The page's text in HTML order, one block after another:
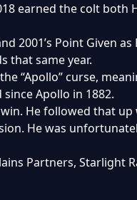
earned the colt both
2001’s Point Given
that same year.
“Apollo” curse,
Apollo in 1882.
He followed that
He was
Partners, Starlight